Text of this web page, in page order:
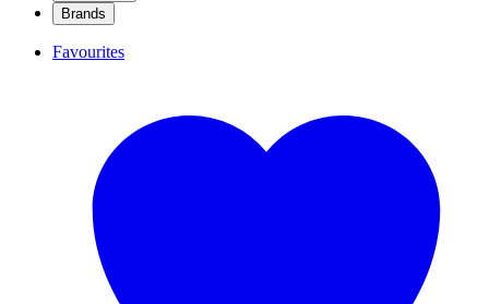
Brands
Favourites